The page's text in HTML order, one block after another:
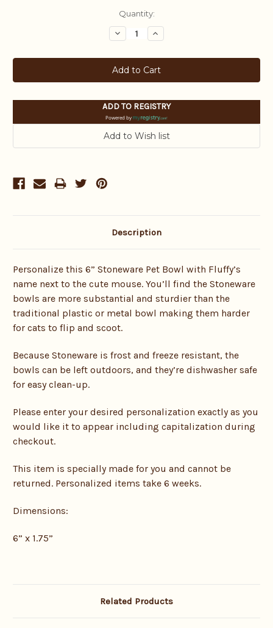
Quantity:
Decrease
Quantity:
Increase
Quantity:
ADD TO REGISTRY
Powered by
Description
Personalize this 6” Stoneware Pet Bowl with Fluffy’s
name next to the cute mouse. You’ll find the Stoneware
bowls are more substantial and sturdier than the
traditional plastic or metal bowl making them harder
for cats to flip and scoot.
Because Stoneware is frost and freeze resistant, the
bowls can be left outdoors, and they’re dishwasher safe
for easy clean-up.
Please enter your desired personalization exactly as you
would like it to appear including capitalization during
checkout.
This item is specially made for you and cannot be
returned. Personalized items take 6 weeks.
Dimensions:
6” x 1.75”
Related Products